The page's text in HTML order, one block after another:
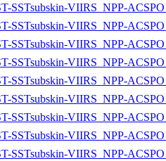
SSTsubskin-VIIRS_NPP-
SSTsubskin-VIIRS_NPP-
SSTsubskin-VIIRS_NPP-
SSTsubskin-VIIRS_NPP-
SSTsubskin-VIIRS_NPP-
SSTsubskin-VIIRS_NPP-
SSTsubskin-VIIRS_NPP-
SSTsubskin-VIIRS_NPP-
SSTsubskin-VIIRS_NPP-